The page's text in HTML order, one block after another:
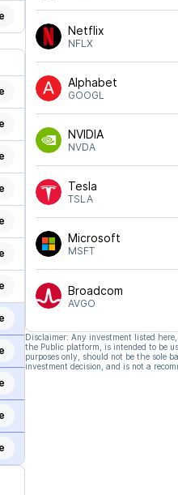
Netflix
NFLX
Alphabet
GOOGL
NVIDIA
NVDA
Tesla
TSLA
Microsoft
MSFT
Broadcom
AVGO
Disclaimer: Any investment listed
the Public platform, is intended to be
purposes only, should not be the sole
investment decision, and is not a